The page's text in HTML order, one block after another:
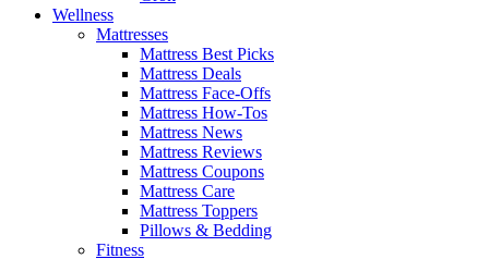
Wellness
Mattresses
Mattress Best Picks
Mattress Deals
Mattress Face-Offs
Mattress How-Tos
Mattress News
Mattress Reviews
Mattress Coupons
Mattress Care
Mattress Toppers
Pillows & Bedding
Fitness